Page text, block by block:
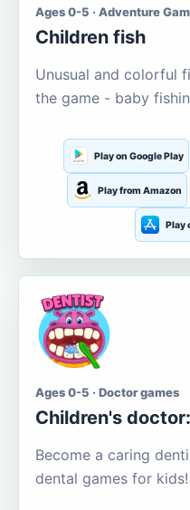
Ages 0-5 · Adventure
Children fish
Unusual and colorful
the game - baby
Play on Google Play
Play from Amazon
Play
Ages 0-5 · Doctor games
Children's
Become a caring
dental games for kids!